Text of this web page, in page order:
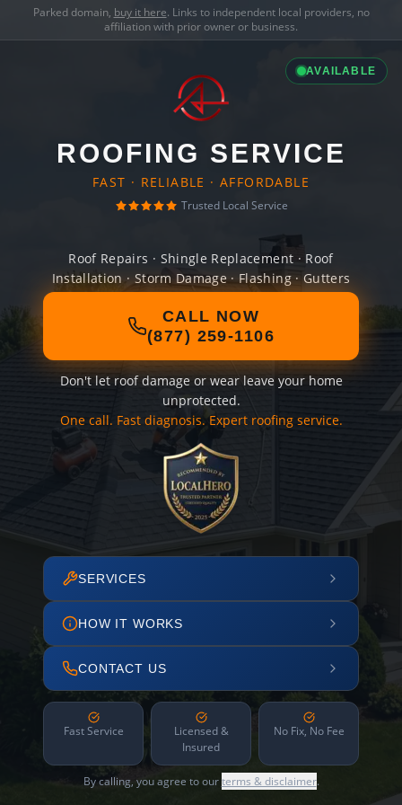
Parked domain, buy it here. Links to independent local providers, no
affiliation with prior owner or business.
AVAILABLE
ROOFING SERVICE
FAST · RELIABLE · AFFORDABLE
Trusted Local Service
Roof Repairs · Shingle Replacement · Roof
Installation · Storm Damage · Flashing · Gutters
CALL NOW
(877) 259-1106
Don't let roof damage or wear leave your home
unprotected.
One call. Fast diagnosis. Expert roofing service.
SERVICES
HOW IT WORKS
CONTACT US
Fast Service
Licensed &
Insured
No Fix, No Fee
By calling, you agree to ourterms & disclaimer.